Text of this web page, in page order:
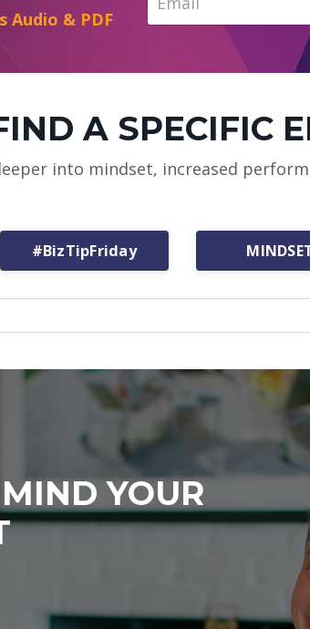
Audio & PDF
A SPECIFIC
into mindset, increased
#BizTipFriday
YOUR